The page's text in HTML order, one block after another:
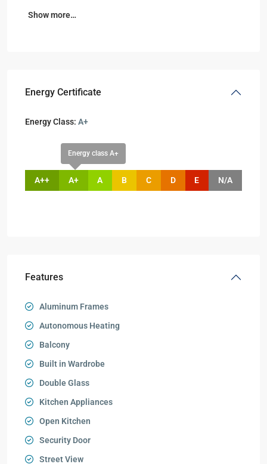
Show more…
Energy Certificate
Energy Class: A+
A++
Energy class A+
A+ A B C D E N/A
Features
Aluminum Frames
Autonomous Heating
Balcony
Built in Wardrobe
Double Glass
Kitchen Appliances
Open Kitchen
Security Door
Street View